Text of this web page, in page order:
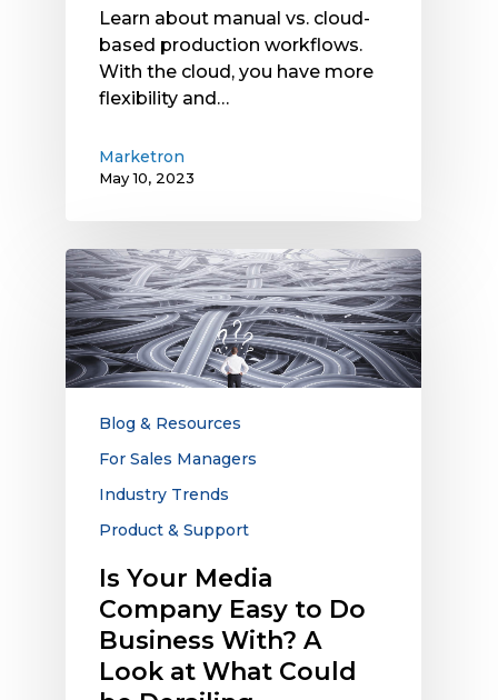
Learn about manual vs. cloud-
based production workflows.
With the cloud, you have more
flexibility and…
Marketron
May 10, 2023
Is
Your
Media
Company
Easy
to
Look
What
Could
Derailing
Relationships
Blog & Resources
For Sales Managers
Industry Trends
Product & Support
Is Your Media
Company Easy to Do
Business With? A
Look at What Could